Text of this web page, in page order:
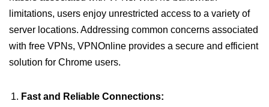
limitations, users enjoy unrestricted access to a variety of
server locations. Addressing common concerns associated
with free VPNs, VPNOnline provides a secure and efficient
solution for Chrome users.
Fast and Reliable Connections: